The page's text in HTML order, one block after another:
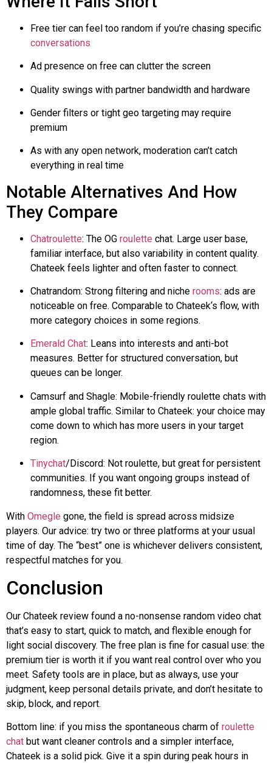
Free tier can feel too random if you’re chasing specific
conversations
Ad presence on free can clutter the screen
Quality swings with partner bandwidth and hardware
Gender filters or tight geo targeting may require
premium
As with any open network, moderation can’t catch
everything in real time
Notable Alternatives And How
They Compare
Chatroulette: The OG roulette chat. Large user base,
familiar interface, but also variability in content quality.
Chateek feels lighter and often faster to connect.
Chatrandom: Strong filtering and niche rooms: ads are
noticeable on free. Comparable to Chateek‘s flow, with
more category choices in some regions.
Emerald Chat: Leans into interests and anti-bot
measures. Better for structured conversation, but
queues can be longer.
Camsurf and Shagle: Mobile-friendly roulette chats with
ample global traffic. Similar to Chateek: your choice may
come down to which has more users in your target
region.
Tinychat/Discord: Not roulette, but great for persistent
communities. If you want ongoing groups instead of
randomness, these fit better.
With Omegle gone, the field is spread across midsize
players. Our advice: try two or three platforms at your usual
time of day. The “best” one is whichever delivers consistent,
respectful matches for you.
Conclusion
Our Chateek review found a no-nonsense random video chat
that’s easy to start, quick to match, and flexible enough for
light social discovery. The free plan is fine for casual use: the
premium tier is worth it if you want real control over who you
meet. Safety tools are in place, but as always, use your
judgment, keep personal details private, and don’t hesitate to
skip, block, and report.
Bottom line: if you miss the spontaneous charm of roulette
chat but want cleaner controls and a simpler interface,
Chateek is a solid pick. Give it a spin during peak hours in